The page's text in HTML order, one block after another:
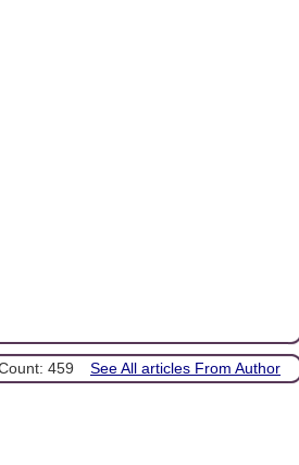
459 See All articles From Author